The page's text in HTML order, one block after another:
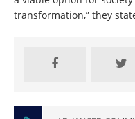
transformation,” they